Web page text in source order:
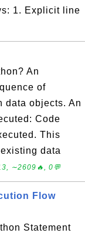
1. Explicit line
An
of
data objects. An
Code
This
data
∼2609🔥, 0💬
Flow
Statement